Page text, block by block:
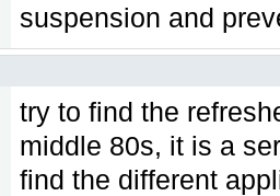
suspension and
try to find the
middle 80s, it is a
find the different